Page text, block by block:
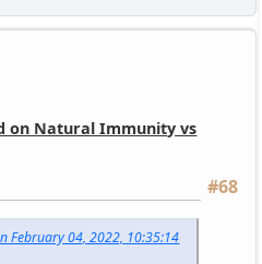
on Natural Immunity vs
#68
February 04, 2022, 10:35:14